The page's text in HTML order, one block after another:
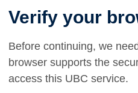
Verify your
Before continuing, we
browser supports the
access this UBC service.